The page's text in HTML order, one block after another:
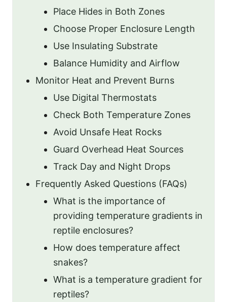
Place Hides in Both Zones
Choose Proper Enclosure Length
Use Insulating Substrate
Balance Humidity and Airflow
Monitor Heat and Prevent Burns
Use Digital Thermostats
Check Both Temperature Zones
Avoid Unsafe Heat Rocks
Guard Overhead Heat Sources
Track Day and Night Drops
Frequently Asked Questions (FAQs)
What is the importance of
providing temperature gradients in
reptile enclosures?
How does temperature affect
snakes?
What is a temperature gradient for
reptiles?